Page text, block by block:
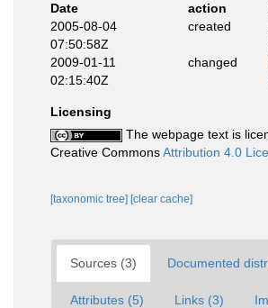
Date
action
2005-08-04
07:50:58Z
created
2009-01-11
02:15:40Z
changed
Licensing
The webpage text is
Creative CommonsAttribution 4.0
[taxonomic tree] [clear cache]
Sources (3) Documented
Attributes (5) Links (3)